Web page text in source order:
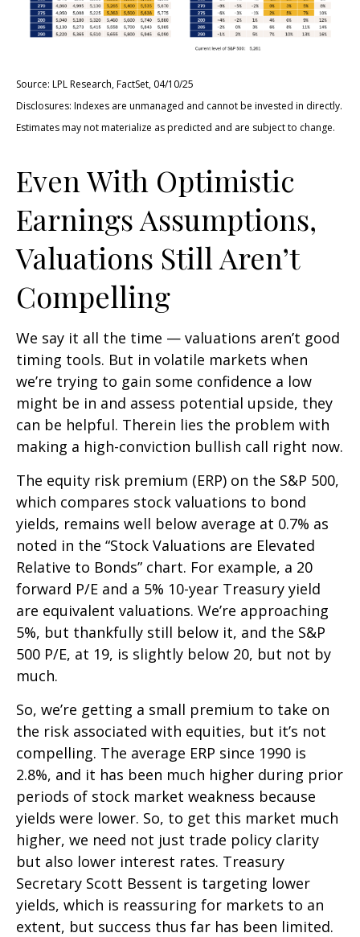
Source: LPL Research, FactSet, 04/10/25
Disclosures: Indexes are unmanaged and cannot be invested in directly.
Estimates may not materialize as predicted and are subject to change.
Even With Optimistic
Earnings Assumptions,
Valuations Still Aren’t
Compelling
We say it all the time — valuations aren’t good
timing tools. But in volatile markets when
we’re trying to gain some confidence a low
might be in and assess potential upside, they
can be helpful. Therein lies the problem with
making a high-conviction bullish call right now.
The equity risk premium (ERP) on the S&P 500,
which compares stock valuations to bond
yields, remains well below average at 0.7% as
noted in the “Stock Valuations are Elevated
Relative to Bonds” chart. For example, a 20
forward P/E and a 5% 10-year Treasury yield
are equivalent valuations. We’re approaching
5%, but thankfully still below it, and the S&P
500 P/E, at 19, is slightly below 20, but not by
much.
So, we’re getting a small premium to take on
the risk associated with equities, but it’s not
compelling. The average ERP since 1990 is
2.8%, and it has been much higher during prior
periods of stock market weakness because
yields were lower. So, to get this market much
higher, we need not just trade policy clarity
but also lower interest rates. Treasury
Secretary Scott Bessent is targeting lower
yields, which is reassuring for markets to an
extent, but success thus far has been limited.